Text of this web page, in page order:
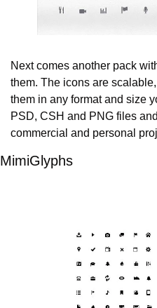
Next comes another pack
them. The icons are
them in any format and size
PSD, CSH and PNG files
commercial and personal
MimiGlyphs